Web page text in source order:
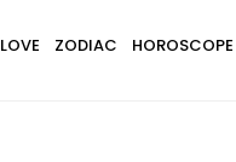
LOVE ZODIAC HOROSCOPE